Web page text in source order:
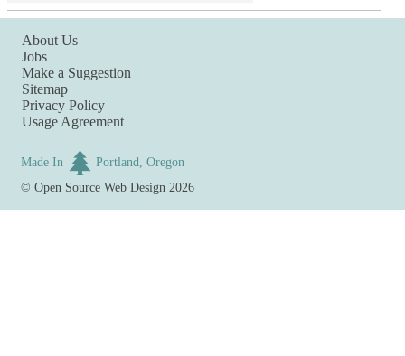
About Us
Jobs
Make a Suggestion
Sitemap
Privacy Policy
Usage Agreement
Made In
Portland, Oregon
©Open Source Web Design 2026